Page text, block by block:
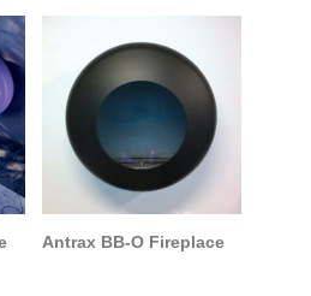
Antrax BB-O Fireplace